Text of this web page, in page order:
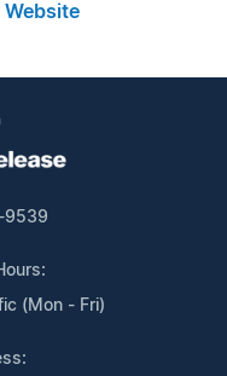
Website
9539
(Mon - Fri)